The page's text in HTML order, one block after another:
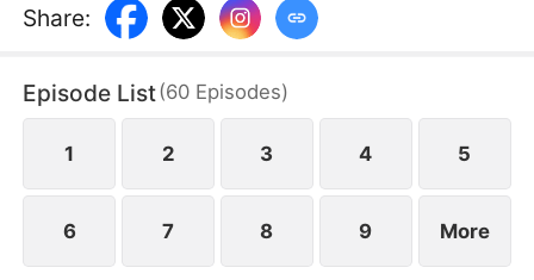
opportunity, Yun Ju takes her place to stay by Seo
Jun's side, while Ji Eun becomes his secretary due
suspicious, Yun Ju schemes against Ji Eun to keep
the secret hidden.
Share:
Episode List(60 Episodes)
1 2 3 4 5
6 7 8 9 More